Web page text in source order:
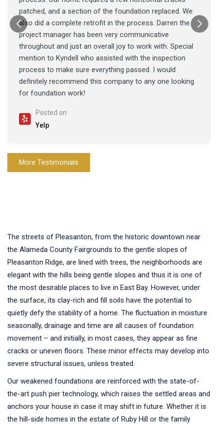
patched, and a section of the foundation replaced. We
also did a complete retrofit in the process. Darren the
project manager has been very communicative
throughout and just an overall joy to work with. Special
mention to Kyndell who assisted with the inspection
process to make sure everything passed. I would
definitely recommend this company to any one looking
for foundation work!
Posted on
Yelp
More Testimonials
The streets of Pleasanton, from the historic downtown near
the Alameda County Fairgrounds to the gentle slopes of
Pleasanton Ridge, are lined with trees, the neighborhoods are
elegant with the hills being gentle slopes and thus it is one of
the most desirable places to live in East Bay. However, under
the surface, its clay-rich and fill soils have the potential to
quietly defy the stability of a home. The fluctuation in moisture
seasonally, drainage and time are all causes of foundation
movement – and initially, in most cases, they appear as fine
cracks or uneven floors. These minor effects may develop into
severe structural issues, unless treated.
Our weakened foundations are reinforced with the state-of-
the-art push pier technology, which raises the settled areas and
anchors your house in case it may shift in future. Whether it is
the hill-side homes in the estate of Ruby Hill or the family